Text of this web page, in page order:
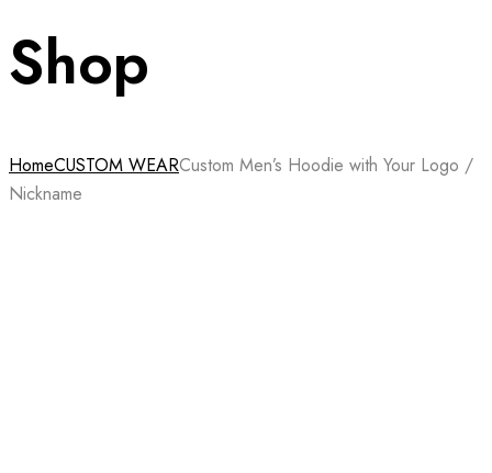
Shop
HomeCUSTOM WEARCustom Men’s Hoodie with Your Logo /
Nickname